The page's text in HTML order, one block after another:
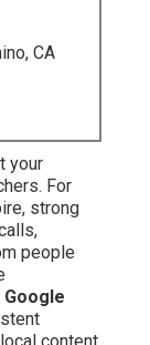
CA
your
For
strong
people
Google